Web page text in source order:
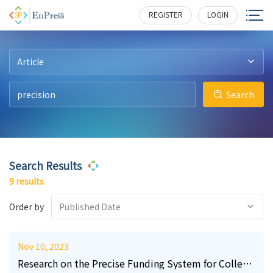
REGISTER LOGIN
Article
Search
Search Results
9 results
Order by Published Date
Nov 10, 2023
Research on the Precise Funding System for College
0 192
1 177
49 928
0 214
11 236
30 606